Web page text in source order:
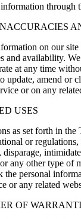
through
on our
and availability.
at any time
update, amend
or on any
USES
as set forth in
or
disparage,
any other type of
the personal
or any related
OF